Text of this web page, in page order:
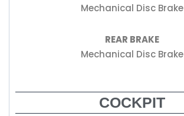
Mechanical Disc Brake
REAR BRAKE
Mechanical Disc Brake
COCKPIT